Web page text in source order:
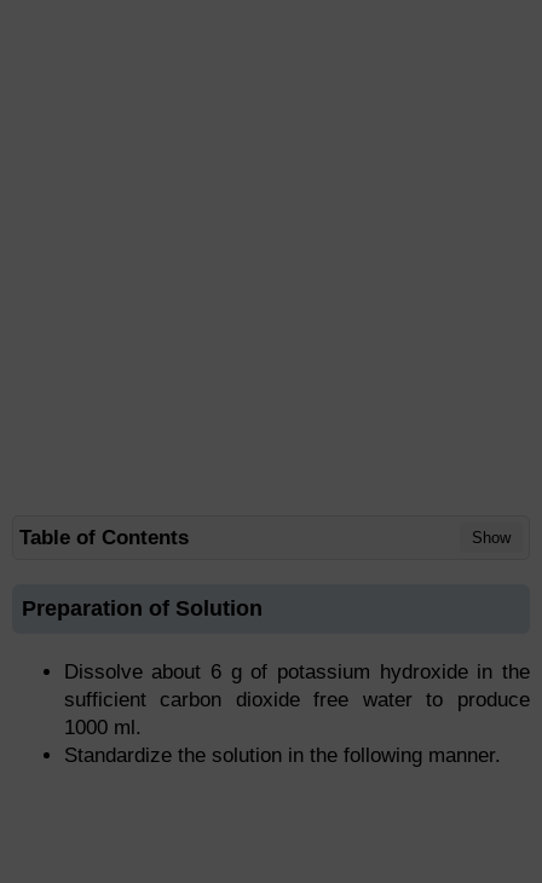
Table of Contents Show
Preparation of Solution
Dissolve about 6 g of potassium hydroxide in the
sufficient carbon dioxide free water to produce
1000 ml.
Standardize the solution in the following manner.